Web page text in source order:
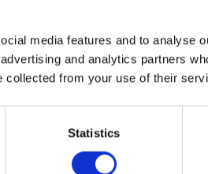
media features and to analyse
and analytics partners
collected from your use of their
Statistics
shipping, fuel cards,
- and much more.
more